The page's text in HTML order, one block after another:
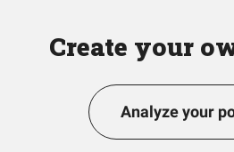
Create your
Analyze your